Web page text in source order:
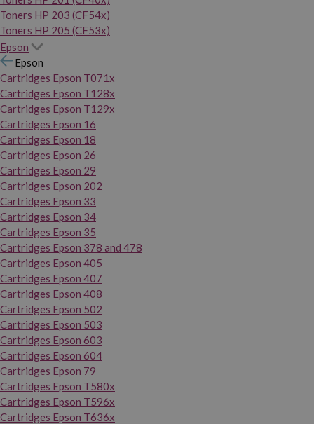
Toners HP 203 (CF54x)
Toners HP 205 (CF53x)
Epson
Epson
Cartridges Epson T071x
Cartridges Epson T128x
Cartridges Epson T129x
Cartridges Epson 16
Cartridges Epson 18
Cartridges Epson 26
Cartridges Epson 29
Cartridges Epson 202
Cartridges Epson 33
Cartridges Epson 34
Cartridges Epson 35
Cartridges Epson 378 and 478
Cartridges Epson 405
Cartridges Epson 407
Cartridges Epson 408
Cartridges Epson 502
Cartridges Epson 503
Cartridges Epson 603
Cartridges Epson 604
Cartridges Epson 79
Cartridges Epson T580x
Cartridges Epson T596x
Cartridges Epson T636x